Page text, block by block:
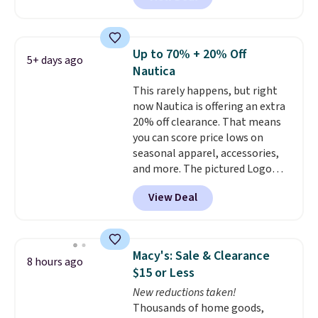
reviewed and usually costs
Prime or when you spend $35.
Otherwise, it adds $6.99.
5+ days ago
Up to 70% + 20% Off
Nautica
This rarely happens, but right
now Nautica is offering an extra
20% off clearance. That means
you can score price lows on
seasonal apparel, accessories,
and more. The pictured Logo
Graphic T-Shirt, for example,
originally sold for $29.95, but is
currently available for $9.95. It
checkout. That's the best price
anywhere. Shipping adds $8 or is
free on orders over $60.
know that's on the steeper
side, but cooler months are
View Deal
8 hours ago
Macy's: Sale & Clearance
$15 or Less
New reductions taken!
Thousands of home goods,